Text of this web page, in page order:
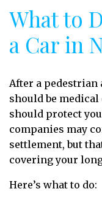
What to
a Car in
After a
should be medical
should protect
companies may
settlement, but
covering your
Here’s what to do: